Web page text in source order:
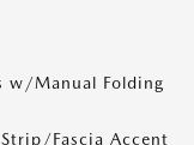
w/Manual Folding
Fascia Accent